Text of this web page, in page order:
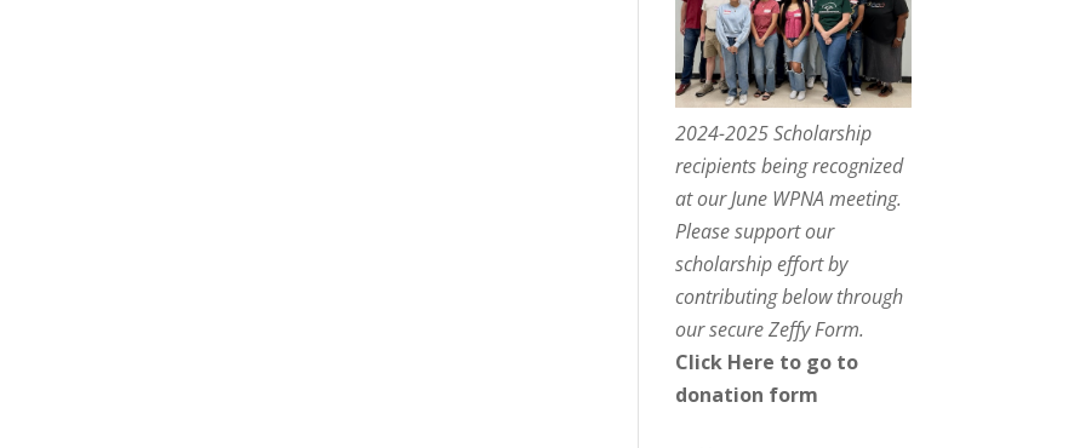
2024-2025 Scholarship
recipients being recognized
at our June WPNA meeting.
Please support our
scholarship effort by
contributing below through
our secure Zeffy Form.
Click Here to go to
donation form